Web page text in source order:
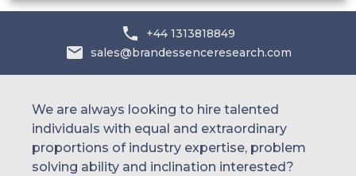
+44 1313818849
sales@brandessenceresearch.com
We are always looking to hire talented
individuals with equal and extraordinary
proportions of industry expertise, problem
solving ability and inclination interested?